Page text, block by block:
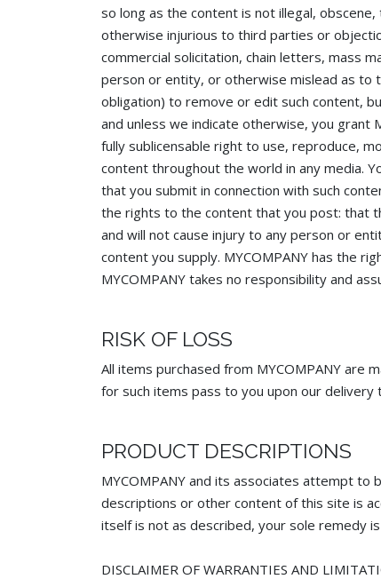
so long as the content is not illegal,
otherwise injurious to third parties or
commercial solicitation, chain letters, mass
person or entity, or otherwise mislead as to
obligation) to remove or edit such content,
and unless we indicate otherwise, you grant
fully sublicensable right to use, reproduce,
content throughout the world in any media.
that you submit in connection with such
the rights to the content that you post: that
and will not cause injury to any person or
content you supply. MYCOMPANY has the
MYCOMPANY takes no responsibility and
RISK OF LOSS
All items purchased from MYCOMPANY are
for such items pass to you upon our delivery
PRODUCT DESCRIPTIONS
MYCOMPANY and its associates attempt to
descriptions or other content of this site is
itself is not as described, your sole remedy
DISCLAIMER OF WARRANTIES AND